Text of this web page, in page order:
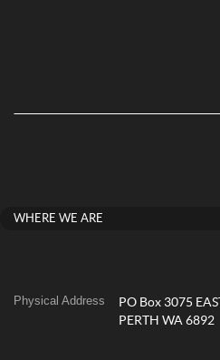
WHERE WE ARE
Physical Address
PO Box 3075 EAST
PERTH WA 6892